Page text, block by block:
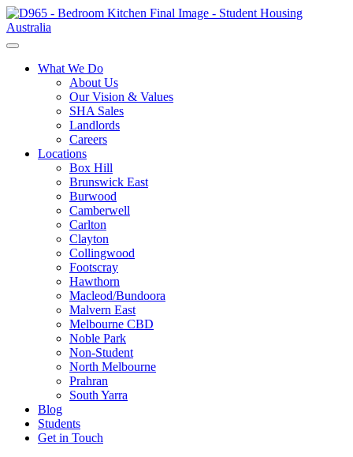
What We Do
About Us
Our Vision & Values
SHA Sales
Landlords
Careers
Locations
Box Hill
Brunswick East
Burwood
Camberwell
Carlton
Clayton
Collingwood
Footscray
Hawthorn
Macleod/Bundoora
Malvern East
Melbourne CBD
Noble Park
Non-Student
North Melbourne
Prahran
South Yarra
Blog
Students
Get in Touch